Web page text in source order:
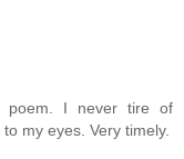
poem. I never tire of
my eyes. Very timely.